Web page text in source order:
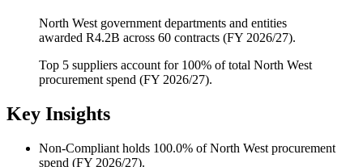
North West government departments and entities
awarded R4.2B across 60 contracts (FY 2026/27).
Top 5 suppliers account for 100% of total North West
procurement spend (FY 2026/27).
Key Insights
Non-Compliant holds 100.0% of North West procurement
spend (FY 2026/27).